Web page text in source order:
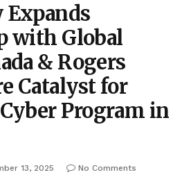
with Global
& Rogers
Catalyst for
Program in
13, 2025
No Comments